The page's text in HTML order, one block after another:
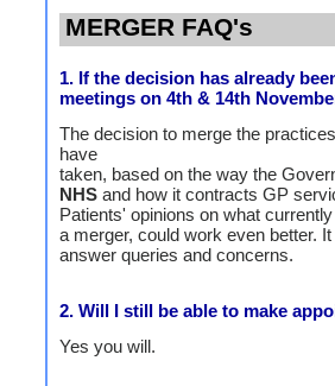
MERGER FAQ's
1. If the decision has already
meetings on 4th & 14th
The decision to merge the
have
taken, based on the way the
NHS and how it contracts GP
Patients' opinions on what
a merger, could work even better.
answer queries and concerns.
2. Will I still be able to make
Yes you will.